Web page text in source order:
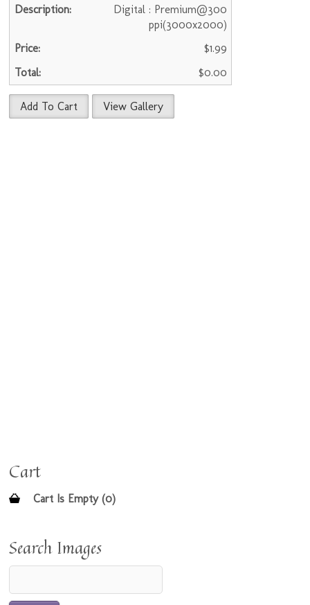
Digital : Premium@300
ppi(3000x2000)
$1.99
$0.00
Add To Cart View Gallery
Cart
Cart Is Empty (0)
Search Images